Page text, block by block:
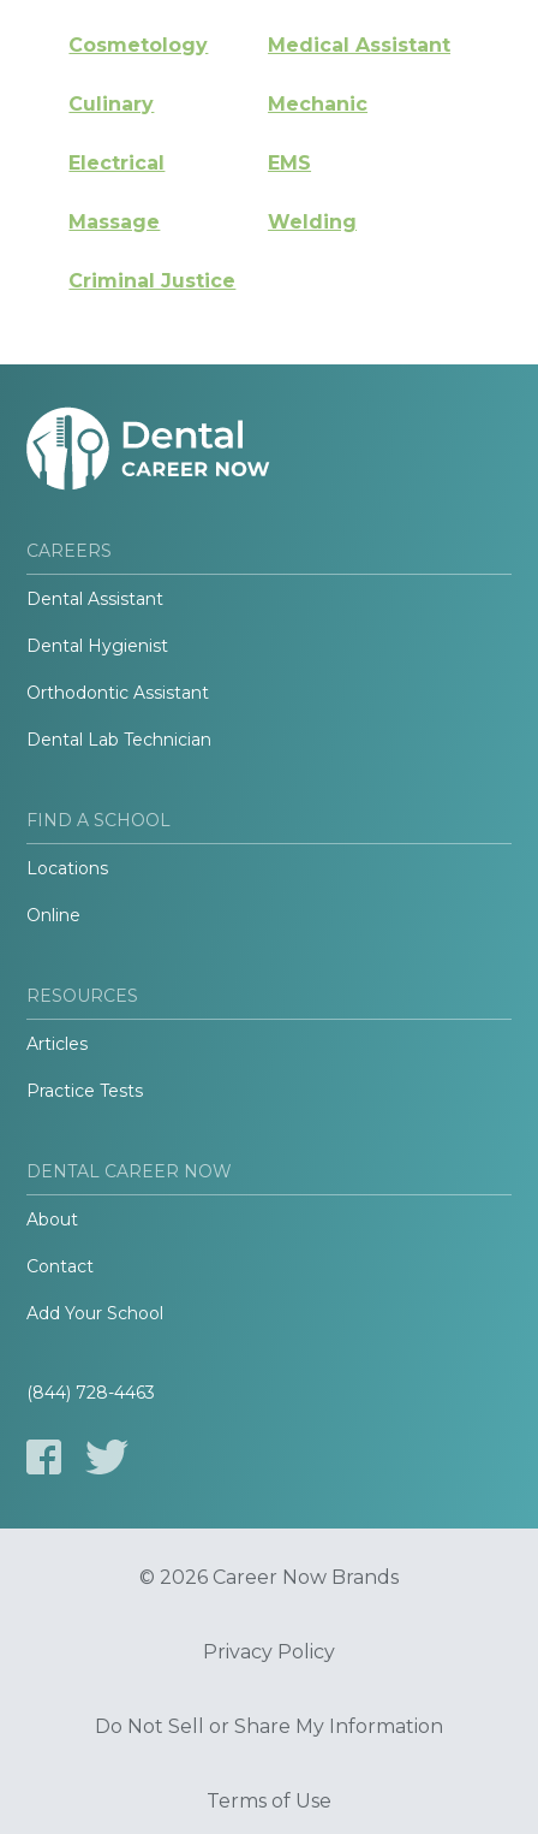
Cosmetology Medical Assistant
Culinary Mechanic
Electrical EMS
Massage Welding
Criminal Justice
CAREERS
Dental Assistant
Dental Hygienist
Orthodontic Assistant
Dental Lab Technician
FIND A SCHOOL
Locations
Online
RESOURCES
Articles
Practice Tests
DENTAL CAREER NOW
About
Contact
Add Your School
(844) 728-4463
© 2026 Career Now Brands
Privacy Policy
Do Not Sell or Share My Information
Terms of Use